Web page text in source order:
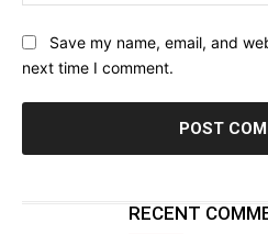
Save my name, email, and
next time I comment.
RECENT